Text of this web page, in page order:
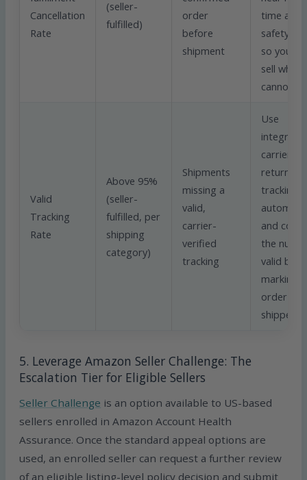
Cancellation
Rate
(seller-
fulfilled)
order
before
shipment
time and
safety
so you
sell what
cannot
Valid
Tracking
Rate
Above 95%
(seller-
fulfilled, per
shipping
category)
Shipments
missing a
valid,
carrier-
verified
tracking
Use
carriers
return
tracking
and
the
valid
marking
order
shipped
5. Leverage Amazon Seller Challenge: The
Escalation Tier for Eligible Sellers
Seller Challenge is an option available to US-based
sellers enrolled in Amazon Account Health
Assurance. Once the standard appeal options are
used, an enrolled seller can request a further review
of an eligible listing-level policy decision and submit